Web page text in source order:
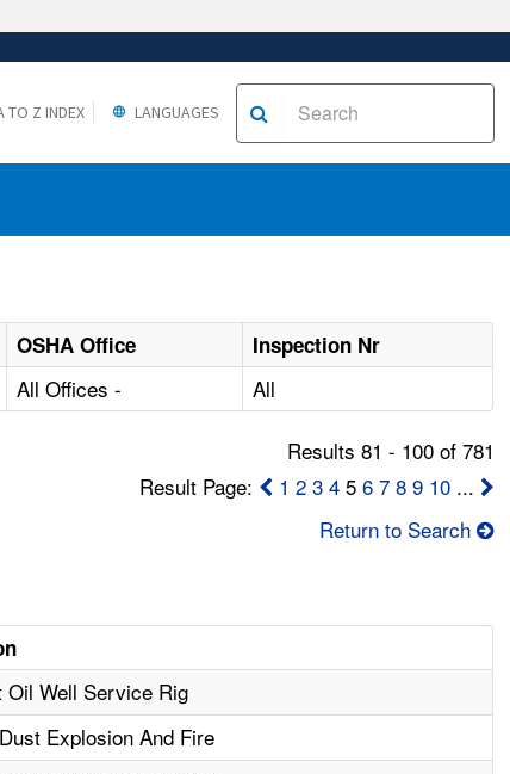
TO Z INDEX LANGUAGES
OSHA Office
Inspection Nr
All Offices - All
Results 81 - 100 of 781
Result Page:
1 2 3 45 6 7 8 9 10...
Return to Search
Oil Well Service Rig
Explosion And Fire